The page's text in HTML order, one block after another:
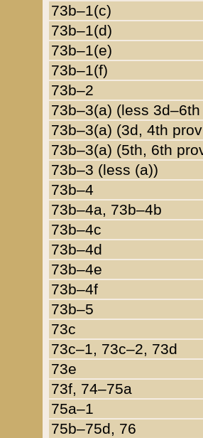
73b–1(c)
73b–1(d)
73b–1(e)
73b–1(f)
73b–2
73b–3(a) (less
73b–3(a) (3d, 4th
73b–3(a) (5th, 6th
73b–3 (less (a))
73b–4
73b–4a, 73b–4b
73b–4c
73b–4d
73b–4e
73b–4f
73b–5
73c
73c–1, 73c–2, 73d
73e
73f, 74–75a
75a–1
75b–75d, 76